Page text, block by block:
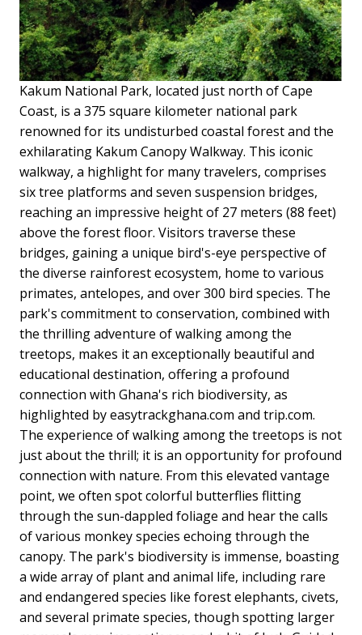
Kakum National Park, located just north of Cape
Coast, is a 375 square kilometer national park
renowned for its undisturbed coastal forest and the
exhilarating Kakum Canopy Walkway. This iconic
walkway, a highlight for many travelers, comprises
six tree platforms and seven suspension bridges,
reaching an impressive height of 27 meters (88 feet)
above the forest floor. Visitors traverse these
bridges, gaining a unique bird's-eye perspective of
the diverse rainforest ecosystem, home to various
primates, antelopes, and over 300 bird species. The
park's commitment to conservation, combined with
the thrilling adventure of walking among the
treetops, makes it an exceptionally beautiful and
educational destination, offering a profound
connection with Ghana's rich biodiversity, as
highlighted by easytrackghana.com and trip.com.
The experience of walking among the treetops is not
just about the thrill; it is an opportunity for profound
connection with nature. From this elevated vantage
point, we often spot colorful butterflies flitting
through the sun-dappled foliage and hear the calls
of various monkey species echoing through the
canopy. The park's biodiversity is immense, boasting
a wide array of plant and animal life, including rare
and endangered species like forest elephants, civets,
and several primate species, though spotting larger